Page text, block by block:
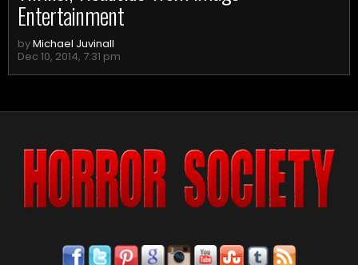
Entertainment
byMichael Juvinall
Dec 10, 2014, 7:31 pm